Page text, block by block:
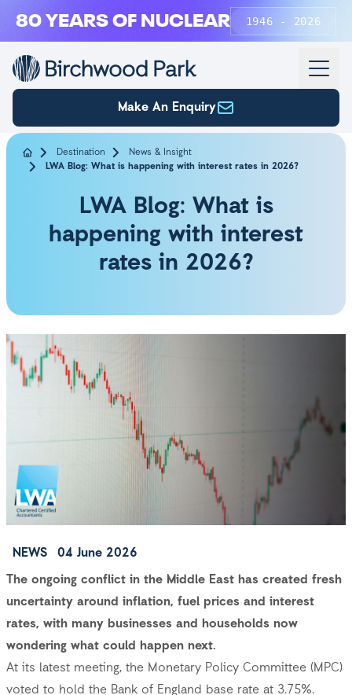
80 YEARS OF NUCLEAR 1946 - 2026
Make An Enquiry
Destination
News & Insight
LWA Blog: What is happening with interest rates in 2026?
LWA Blog: What is
happening with interest
rates in 2026?
NEWS 04 June 2026
The ongoing conflict in the Middle East has created fresh
uncertainty around inflation, fuel prices and interest
rates, with many businesses and households now
wondering what could happen next.
At its latest meeting, the Monetary Policy Committee (MPC)
voted to hold the Bank of England base rate at 3.75%.